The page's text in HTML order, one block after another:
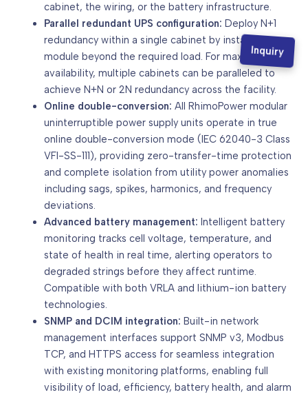
cabinet, the wiring, or the battery infrastructure.
Parallel redundant UPS configuration: Deploy N+1
redundancy within a single cabinet by installing one
module beyond the required load. For maximum
availability, multiple cabinets can be paralleled to
achieve N+N or 2N redundancy across the facility.
Online double-conversion: All RhimoPower modular
uninterruptible power supply units operate in true
online double-conversion mode (IEC 62040-3 Class
VFI-SS-111), providing zero-transfer-time protection
and complete isolation from utility power anomalies
including sags, spikes, harmonics, and frequency
deviations.
Advanced battery management: Intelligent battery
monitoring tracks cell voltage, temperature, and
state of health in real time, alerting operators to
degraded strings before they affect runtime.
Compatible with both VRLA and lithium-ion battery
technologies.
SNMP and DCIM integration: Built-in network
management interfaces support SNMP v3, Modbus
TCP, and HTTPS access for seamless integration
with existing monitoring platforms, enabling full
visibility of load, efficiency, battery health, and alarm
Inquiry